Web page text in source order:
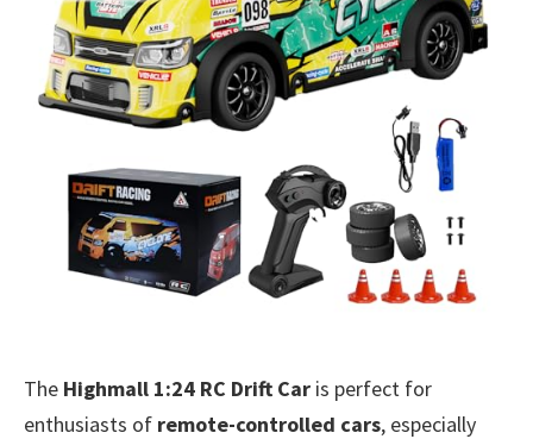
The Highmall 1:24 RC Drift Car is perfect for
enthusiasts of remote-controlled cars, especially